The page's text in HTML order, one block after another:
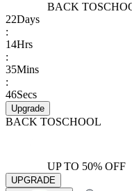
BACK TO
22Days
:
14Hrs
:
35Mins
:
46Secs
Upgrade
BACK TOSCHOOL
UP TO 50% OFF
UPGRADE